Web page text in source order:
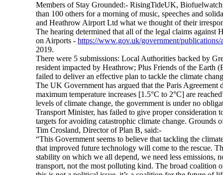
Members of Stay Grounded:- RisingTideUK,
than 100 others for a morning of music, speeches and
and Heathrow Airport Ltd what we thought of their
The hearing determined that all of the legal claims
on Airports - https://www.gov.uk/government/
2019.
There were 5 submissions: Local Authorities backed by
resident impacted by Heathrow; Plus Friends of the Earth
failed to deliver an effective plan to tackle the climate
The UK Government has argued that the Paris
maximum temperature increases [1.5°C to 2°C] are
levels of climate change, the government is under no
Transport Minister, has failed to give proper consideration
targets for avoiding catastrophic climate change.
Tim Crosland, Director of Plan B, said:-
“This Government seems to believe that tackling the
that improved future technology will come to the rescue.
stability on which we all depend, we need less emissions,
transport, not the most polluting kind. The broad coalition